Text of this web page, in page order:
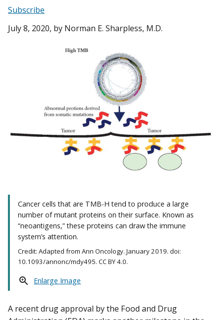
Subscribe
July 8, 2020, by Norman E. Sharpless, M.D.
Cancer cells that are TMB-H tend to produce a large
number of mutant proteins on their surface. Known as
“neoantigens,” these proteins can draw the immune
system’s attention.
Credit: Adapted from Ann Oncology. January 2019. doi:
10.1093/annonc/mdy495. CC BY 4.0.
Enlarge Image
A recent drug approval by the Food and Drug